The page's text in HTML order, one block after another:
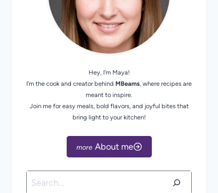
Hey, I’m Maya!
I’m the cook and creator behind MBeams, where recipes are
meant to inspire.
Join me for easy meals, bold flavors, and joyful bites that
bring light to your kitchen!
About me
Search